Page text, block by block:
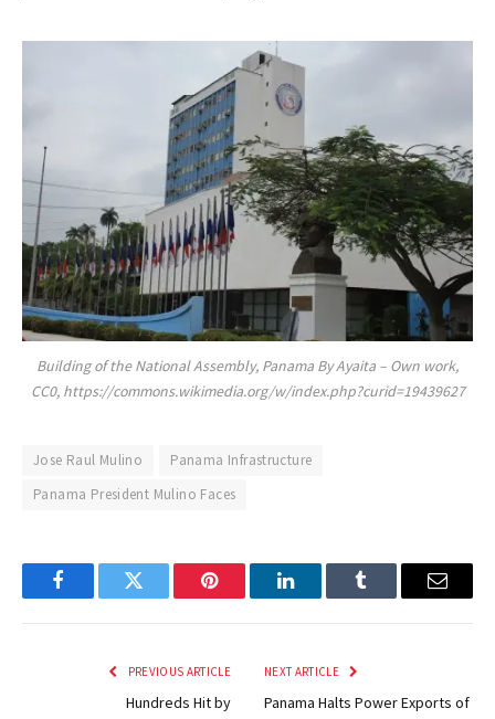
Building of the National Assembly, Panama By Ayaita – Own work,
CC0, https://commons.wikimedia.org/w/index.php?curid=19439627
Jose Raul Mulino
Panama Infrastructure
Panama President Mulino Faces
FacebookTwitter Pinterest LinkedInTumblr Email
PREVIOUS ARTICLE
Hundreds Hit by
NEXT ARTICLE
Panama Halts Power Exports of